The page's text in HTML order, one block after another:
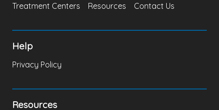
Treatment Centers
Resources Contact Us
Help
Privacy Policy
Resources